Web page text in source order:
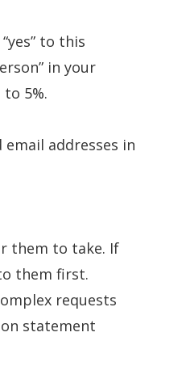
to this
” in your
5%.
email addresses in
them to take. If
them first.
requests
statement